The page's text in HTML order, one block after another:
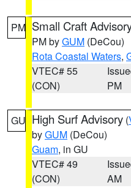
PM Small Craft
PM byGUM (DeCou)
Rota Coastal Waters,
VTEC# 55
(CON)
PM
GU High Surf Advisory (
byGUM (DeCou)
Guam, in GU
VTEC# 49
(CON)
AM